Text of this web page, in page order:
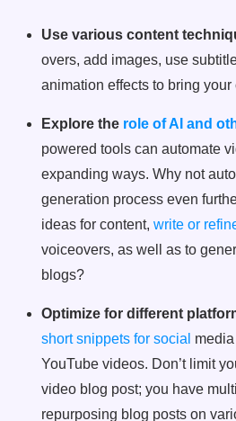
Use various content
overs, add images, use
animation effects to bring your
Explore the role of AI and
powered tools can automate
expanding ways. Why not
generation process even
ideas for content, write or
voiceovers, as well as to
blogs?
Optimize for different
short snippets for social
YouTube videos. Don’t limit
video blog post; you have
repurposing blog posts on